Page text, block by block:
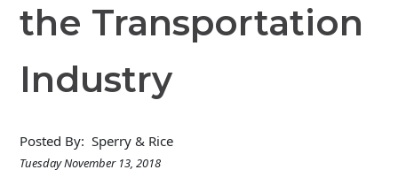
the Transportation
Industry
Posted By: Sperry & Rice
Tuesday November 13, 2018